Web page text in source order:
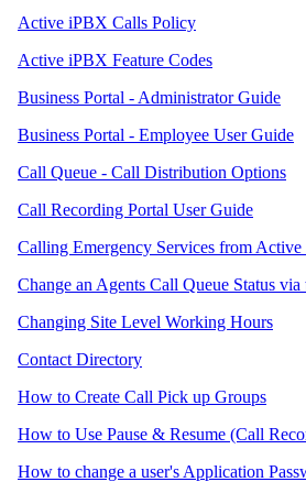
Active iPBX Calls Policy
Active iPBX Feature Codes
Business Portal - Administrator Guide
Business Portal - Employee User Guide
Call Queue - Call Distribution Options
Call Recording Portal User Guide
Calling Emergency Services from
Change an Agents Call Queue Status
Changing Site Level Working Hours
Contact Directory
How to Create Call Pick up Groups
How to Use Pause & Resume (Call
How to change a user's Application